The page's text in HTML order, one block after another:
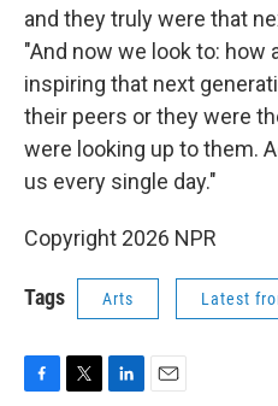
and they truly were that
"And now we look to: how
inspiring that next
their peers or they were
were looking up to them.
us every single day."
Copyright 2026 NPR
Tags Arts Latest